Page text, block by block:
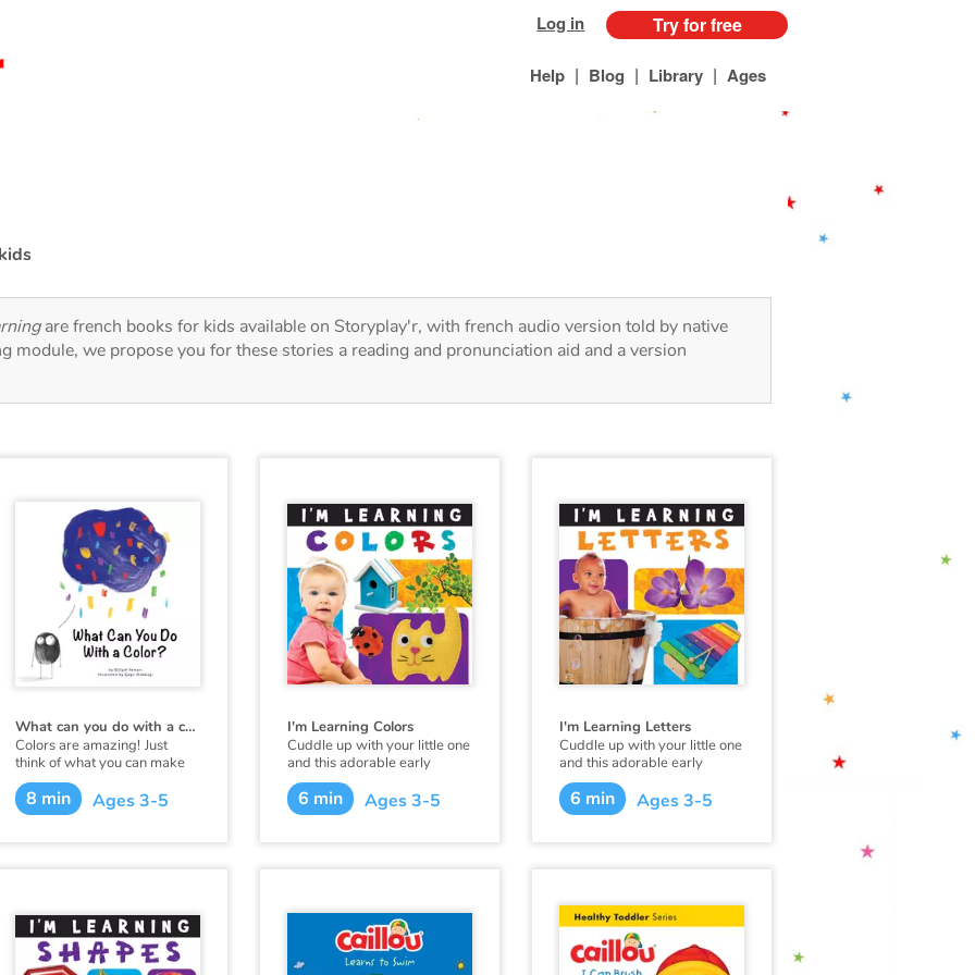
Log in Try for free
Help | Blog | Library | Ages
are french books for kids available on Storyplay'r, with french audio version told by native
module, we propose you for these stories a reading and pronunciation aid and a version
What can you do with a color?
Colors are amazing! Just
think of what you can make
with them: Colorful squirrels
in their tree houses. Birds
soaring amid the clouds.
avec une couleur ?
8 min Ages 3-5
I'm Learning Colors
Cuddle up with your little one
and this adorable early
learning book from
Flowerpot Press, and soon
you'll hear your little one
6 min Ages 3-5
I'm Learning Letters
Cuddle up with your little one
and this adorable early
learning book from
Flowerpot Press, and soon
you'll hear your little one
6 min Ages 3-5